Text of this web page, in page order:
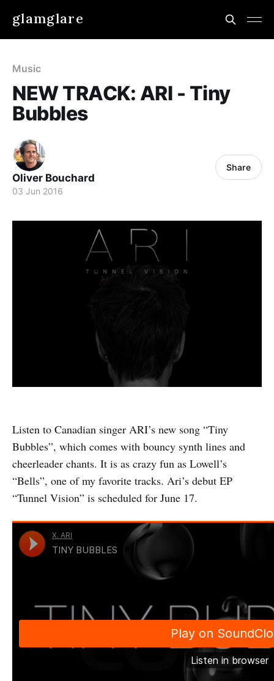
glamglare
Music
NEW TRACK: ARI - Tiny
Bubbles
Oliver Bouchard
03 Jun 2016
Share
Listen to Canadian singer ARI’s new song “Tiny
Bubbles”, which comes with bouncy synth lines and
cheerleader chants. It is as crazy fun as Lowell’s
“Bells”, one of my favorite tracks. Ari’s debut EP
“Tunnel Vision” is scheduled for June 17.